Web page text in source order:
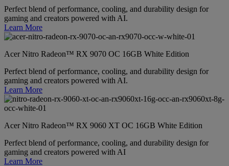
Perfect blend of performance, cooling, and durability design for
gaming and creators powered with AI.
Learn More
Acer Nitro Radeon™ RX 9070 OC 16GB White Edition
Perfect blend of performance, cooling, and durability design for
gaming and creators powered with AI.
Learn More
Acer Nitro Radeon™ RX 9060 XT OC 16GB White Edition
Perfect blend of performance, cooling, and durability design for
gaming and creators powered with AI
Learn More